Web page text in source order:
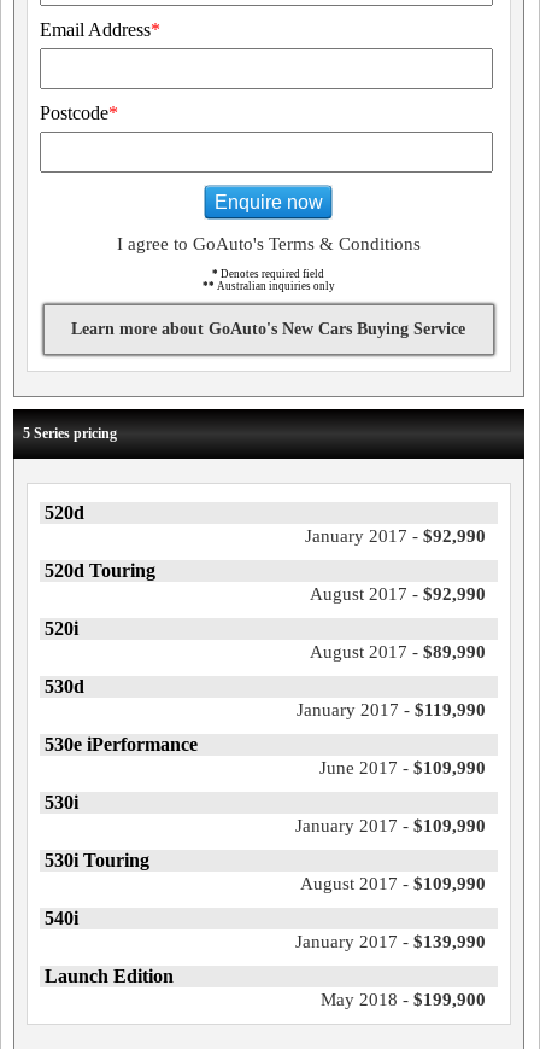
Email Address*
Postcode*
Enquire now
I agree to GoAuto's Terms & Conditions
* Denotes required field
** Australian inquiries only
Learn more about GoAuto's New Cars Buying Service
5 Series pricing
520d
January 2017 - $92,990
520d Touring
August 2017 - $92,990
520i
August 2017 - $89,990
530d
January 2017 - $119,990
530e iPerformance
June 2017 - $109,990
530i
January 2017 - $109,990
530i Touring
August 2017 - $109,990
540i
January 2017 - $139,990
Launch Edition
May 2018 - $199,900